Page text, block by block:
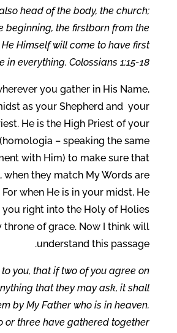
head of the body, the church;
beginning, the firstborn from the
Himself will come to have first
in everything. Colossians 1:15-18.
you gather in His Name,
as your Shepherd and your
He is the High Priest of your
– speaking the same
with Him) to make sure that
when they match My Words are
when He is in your midst, He
you right into the Holy of Holies
throne of grace. Now I think will
understand this passage.
you, that if two of you agree on
that they may ask, it shall
by My Father who is in heaven.
or three have gathered together